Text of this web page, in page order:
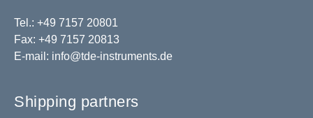
Tel.: +49 7157 20801
Fax: +49 7157 20813
E-mail: info@tde-instruments.de
Shipping partners